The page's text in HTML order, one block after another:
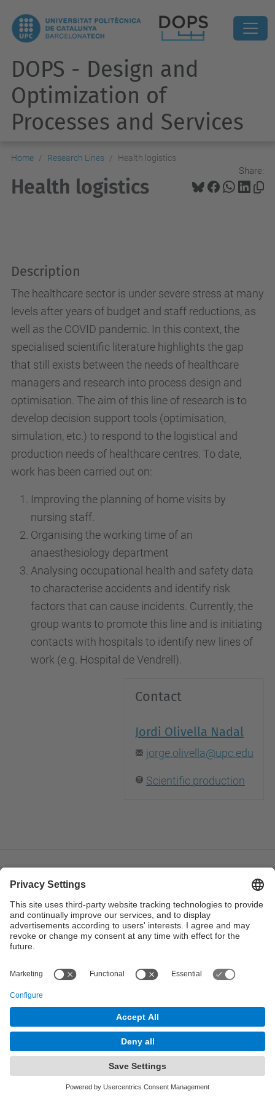
DOPS - Design and
Optimization of
Processes and Services
Home Research Lines Health logistics
Share:
Health logistics
Description
The healthcare sector is under severe stress at many
levels after years of budget and staff reductions, as
well as the COVID pandemic. In this context, the
specialised scientific literature highlights the gap
that still exists between the needs of healthcare
managers and research into process design and
optimisation. The aim of this line of research is to
develop decision support tools (optimisation,
simulation, etc.) to respond to the logistical and
production needs of healthcare centres. To date,
work has been carried out on:
Improving the planning of home visits by
nursing staff.
Organising the working time of an
anaesthesiology department
Analysing occupational health and safety data
to characterise accidents and identify risk
factors that can cause incidents. Currently, the
group wants to promote this line and is initiating
contacts with hospitals to identify new lines of
work (e.g. Hospital de Vendrell).
Contact
Jordi Olivella Nadal
jorge.olivella@upc.edu
Scientific production
Institute of Industrial and Control Engineering. IOC.
Powered by